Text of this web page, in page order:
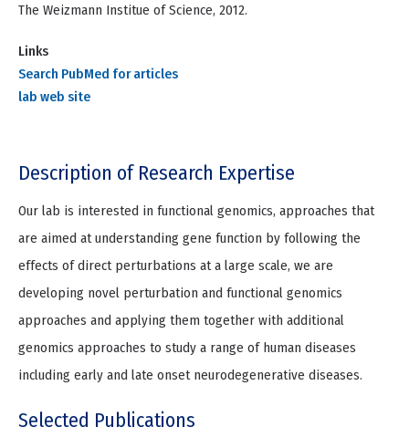
The Weizmann Institue of Science, 2012.
Links
Search PubMed for articles
lab web site
Description of Research Expertise
Our lab is interested in functional genomics, approaches that
are aimed at understanding gene function by following the
effects of direct perturbations at a large scale, we are
developing novel perturbation and functional genomics
approaches and applying them together with additional
genomics approaches to study a range of human diseases
including early and late onset neurodegenerative diseases.
Selected Publications